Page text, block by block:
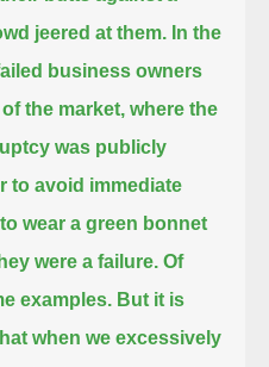
jeered at them. In the
business owners
the market, where the
was publicly
to avoid immediate
wear a green bonnet
were a failure. Of
examples. But it is
when we excessively